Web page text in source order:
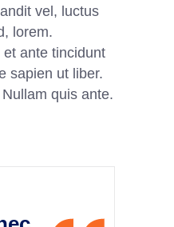
vel, luctus
lorem.
ante tincidunt
sapien ut liber.
quis ante.